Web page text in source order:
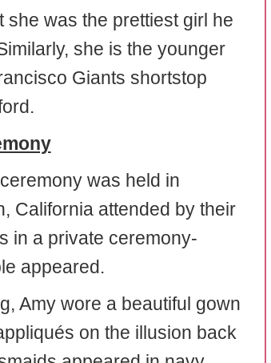
she was the prettiest girl he
she is the younger
Giants shortstop
was held in
California attended by their
in a private ceremony-
appeared.
Amy wore a beautiful gown
on the illusion back